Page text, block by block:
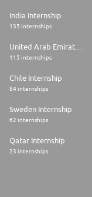
India Internship
135 internships
United Arab Emirates Internship
115 internships
Chile Internship
84 internships
Sweden Internship
62 internships
Qatar Internship
23 internships